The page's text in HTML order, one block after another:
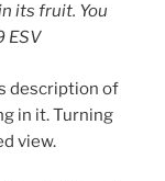
its fruit. You
ESV
description of
in it. Turning
view.